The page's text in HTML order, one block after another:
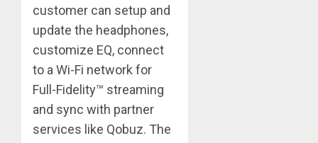
customer can setup and
update the headphones,
customize EQ, connect
to a Wi-Fi network for
Full-Fidelity™ streaming
and sync with partner
services like Qobuz. The